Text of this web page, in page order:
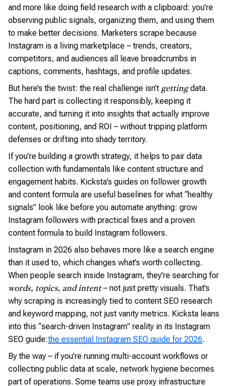
and more like doing field research with a clipboard: you’re
observing public signals, organizing them, and using them
to make better decisions. Marketers scrape because
Instagram is a living marketplace – trends, creators,
competitors, and audiences all leave breadcrumbs in
captions, comments, hashtags, and profile updates.
But here’s the twist: the real challenge isn’t gettingdata.
The hard part is collecting it responsibly, keeping it
accurate, and turning it into insights that actually improve
content, positioning, and ROI – without tripping platform
defenses or drifting into shady territory.
If you’re building a growth strategy, it helps to pair data
collection with fundamentals like content structure and
engagement habits. Kicksta’s guides on follower growth
and content formula are useful baselines for what “healthy
signals” look like before you automate anything: grow
Instagram followers with practical fixes and a proven
content formula to build Instagram followers.
Instagram in 2026 also behaves more like a search engine
than it used to, which changes what’s worth collecting.
When people search inside Instagram, they’re searching for
words, topics, and intent– not just pretty visuals. That’s
why scraping is increasingly tied to content SEO research
and keyword mapping, not just vanity metrics. Kicksta leans
into this “search-driven Instagram” reality in its Instagram
SEO guide:the essential Instagram SEO guide for 2026.
By the way – if you’re running multi-account workflows or
collecting public data at scale, network hygiene becomes
part of operations. Some teams use proxy infrastructure